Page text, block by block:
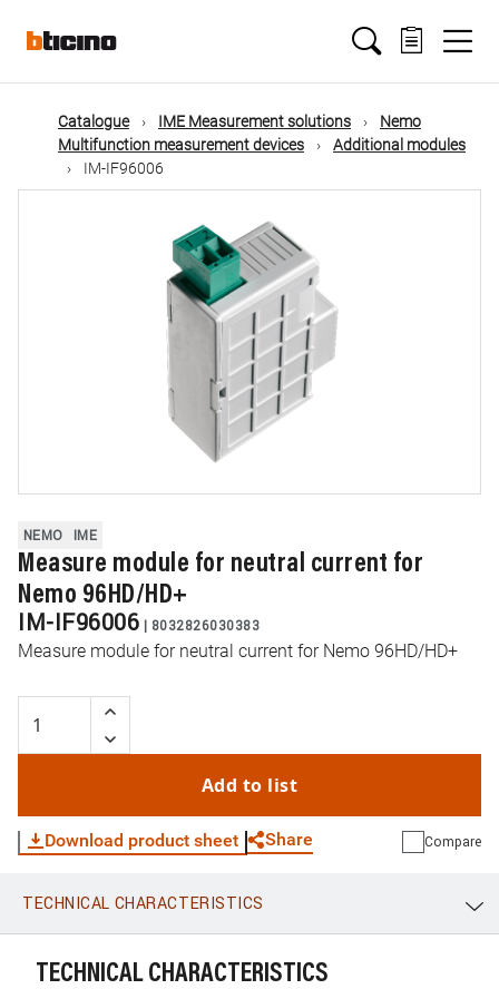
mainMain
navigation
Catalogue IME Measurement solutions
Nemo
Multifunction measurement devices
Additional modules
IM-IF96006
NEMO IME
Measure module for neutral current for
Nemo 96HD/HD+
IM-IF96006 | 8032826030383
Measure module for neutral current for Nemo 96HD/HD+
Add to list
Download product sheet Share
WhatsApp Link E-mail
Compare
TECHNICAL CHARACTERISTICS
TECHNICAL CHARACTERISTICS